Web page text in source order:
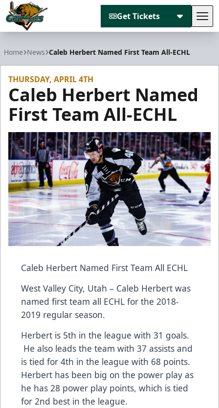
Get Tickets
Home News Caleb Herbert Named First Team All-ECHL
THURSDAY, APRIL 4TH
Caleb Herbert Named
First Team All-ECHL
Caleb Herbert Named First Team All ECHL
West Valley City, Utah – Caleb Herbert was
named first team all ECHL for the 2018-
2019 regular season.
Herbert is 5th in the league with 31 goals.
He also leads the team with 37 assists and
is tied for 4th in the league with 68 points.
Herbert has been big on the power play as
he has 28 power play points, which is tied
for 2nd best in the league.